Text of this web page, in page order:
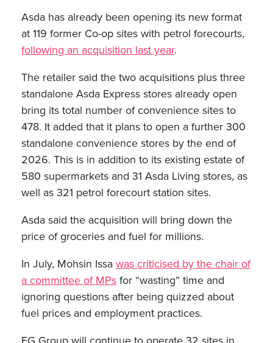
Asda has already been opening its new format
at 119 former Co-op sites with petrol forecourts,
following an acquisition last year.
The retailer said the two acquisitions plus three
standalone Asda Express stores already open
bring its total number of convenience sites to
478. It added that it plans to open a further 300
standalone convenience stores by the end of
2026. This is in addition to its existing estate of
580 supermarkets and 31 Asda Living stores, as
well as 321 petrol forecourt station sites.
Asda said the acquisition will bring down the
price of groceries and fuel for millions.
In July, Mohsin Issa was criticised by the chair of
a committee of MPs for “wasting” time and
ignoring questions after being quizzed about
fuel prices and employment practices.